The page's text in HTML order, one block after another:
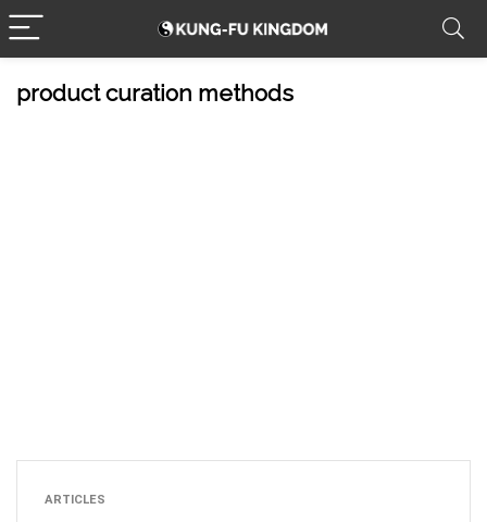
product curation methods
ARTICLES